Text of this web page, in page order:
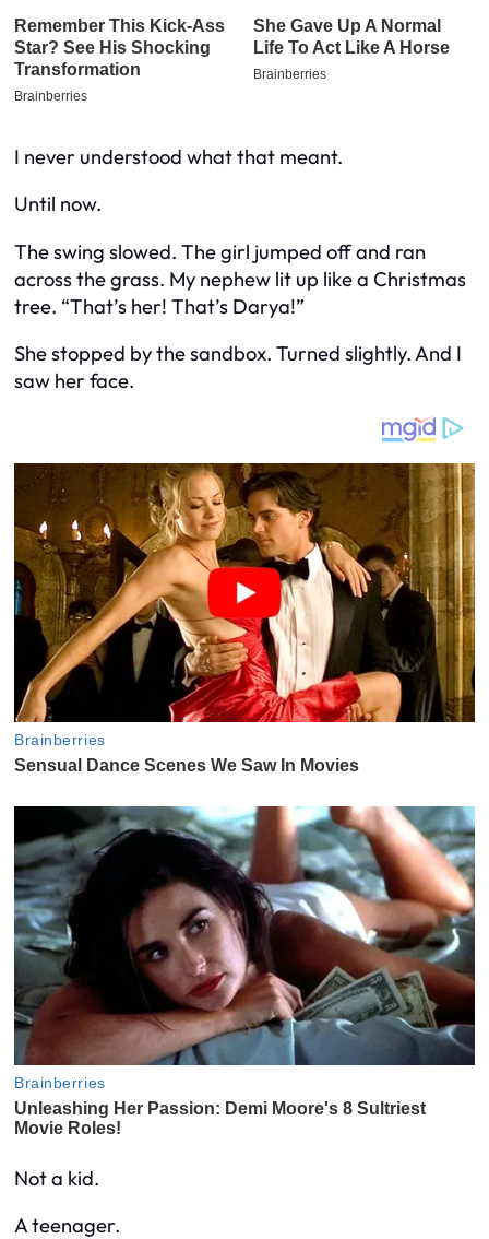
I never understood what that meant.
Until now.
The swing slowed. The girl jumped off and ran
across the grass. My nephew lit up like a Christmas
tree. “That’s her! That’s Darya!”
She stopped by the sandbox. Turned slightly. And I
saw her face.
Not a kid.
A teenager.